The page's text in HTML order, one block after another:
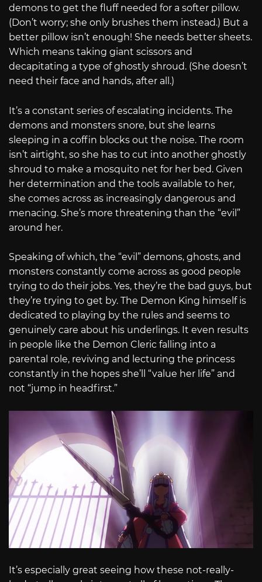
demons to get the fluff needed for a softer pillow.
(Don’t worry; she only brushes them instead.) But a
better pillow isn’t enough! She needs better sheets.
Which means taking giant scissors and
decapitating a type of ghostly shroud. (She doesn’t
need their face and hands, after all.)
It’s a constant series of escalating incidents. The
demons and monsters snore, but she learns
sleeping in a coffin blocks out the noise. The room
isn’t airtight, so she has to cut into another ghostly
shroud to make a mosquito net for her bed. Given
her determination and the tools available to her,
she comes across as increasingly dangerous and
menacing. She’s more threatening than the “evil”
around her.
Speaking of which, the “evil” demons, ghosts, and
monsters constantly come across as good people
trying to do their jobs. Yes, they’re the bad guys, but
they’re trying to get by. The Demon King himself is
dedicated to playing by the rules and seems to
genuinely care about his underlings. It even results
in people like the Demon Cleric falling into a
parental role, reviving and lecturing the princess
constantly in the hopes she’ll “value her life” and
not “jump in headfirst.”
It’s especially great seeing how these not-really-